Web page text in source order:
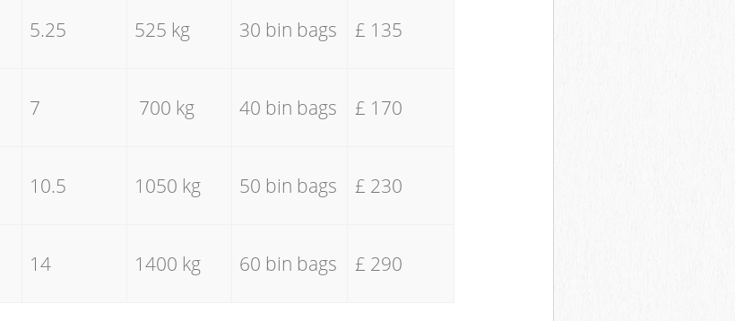
5.25 525 kg 30 bin bags £ 135
7 700 kg 40 bin bags £ 170
10.5 1050 kg 50 bin bags £ 230
14 1400 kg 60 bin bags £ 290